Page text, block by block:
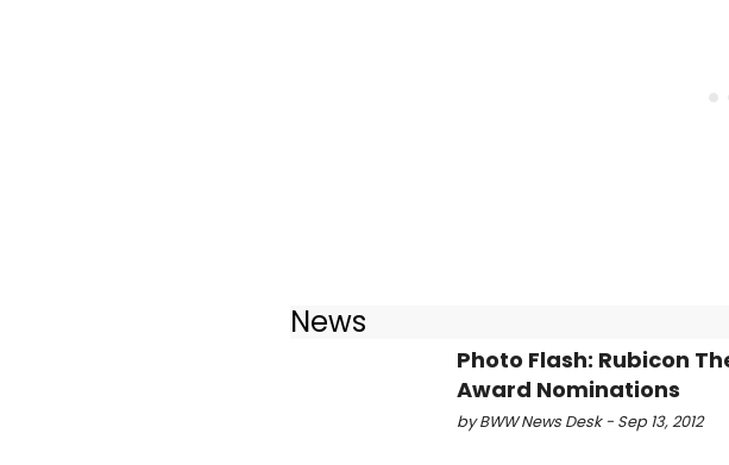
News
Photo Flash: Rubicon
Award Nominations
by BWW News Desk - Sep 13, 2012